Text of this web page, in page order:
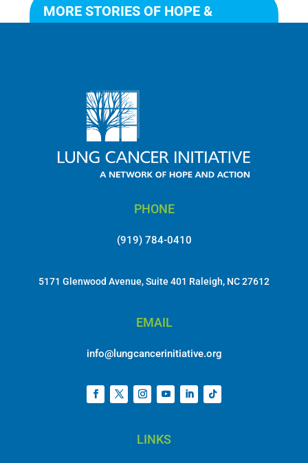
MORE STORIES OF HOPE &
PHONE
(919) 784-0410
5171 Glenwood Avenue, Suite 401 Raleigh, NC 27612
EMAIL
info@lungcancerinitiative.org
LINKS